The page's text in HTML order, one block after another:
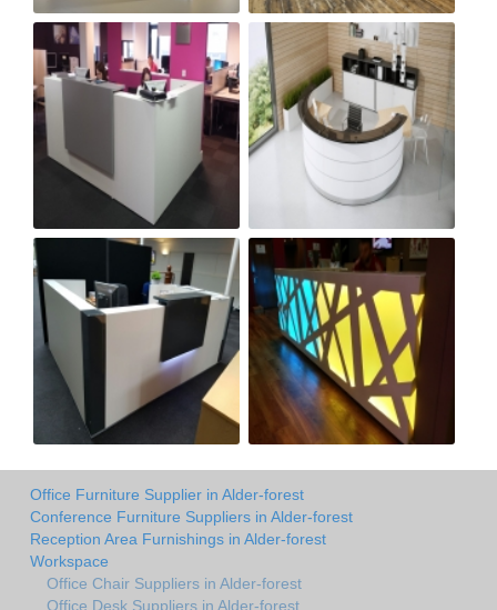
Office Furniture Supplier in Alder-forest
Conference Furniture Suppliers in Alder-forest
Reception Area Furnishings in Alder-forest
Workspace
Office Chair Suppliers in Alder-forest
Office Desk Suppliers in Alder-forest